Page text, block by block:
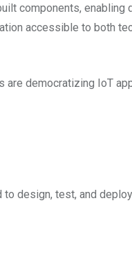
components, enabling
accessible to both
democratizing IoT
design, test, and